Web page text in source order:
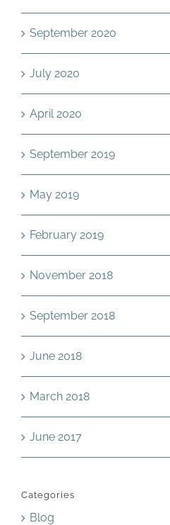
September 2020
July 2020
April 2020
September 2019
May 2019
February 2019
November 2018
September 2018
June 2018
March 2018
June 2017
Categories
Blog